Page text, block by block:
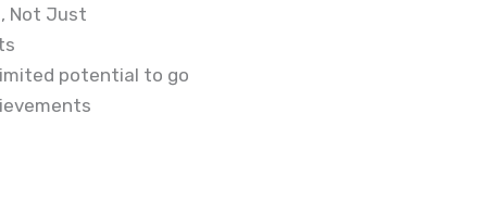
Not Just
potential to go